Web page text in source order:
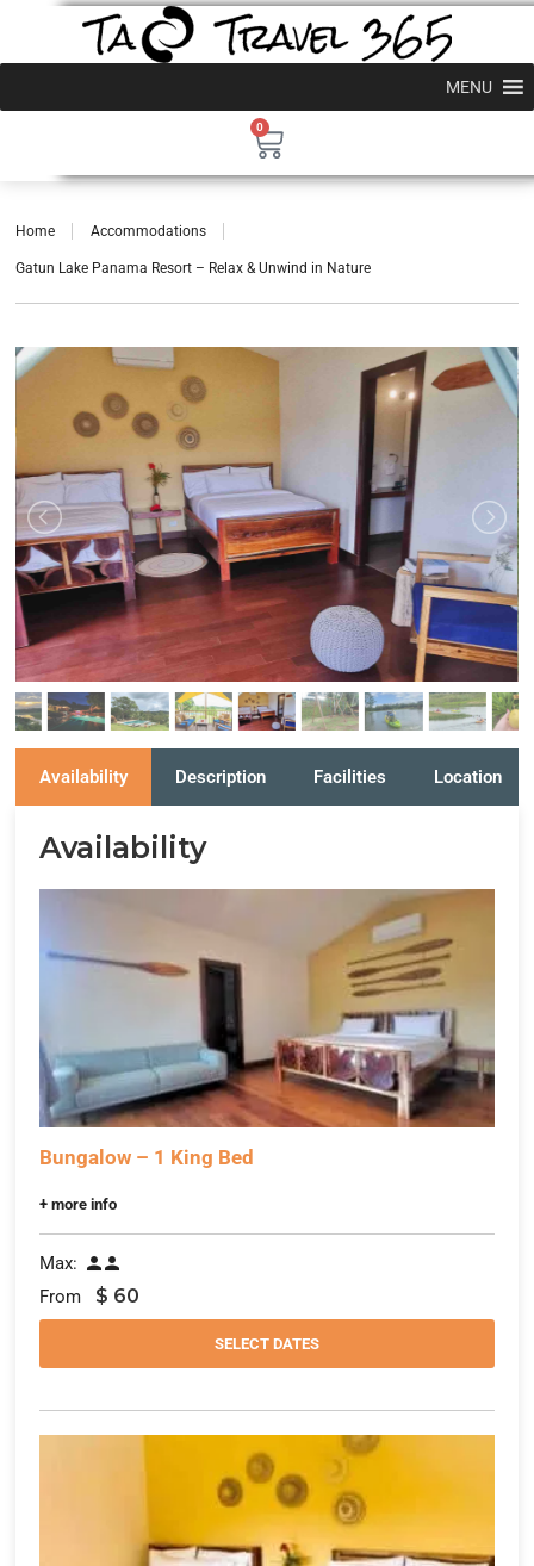
MENU
0
Home Accommodations
Gatun Lake Panama Resort – Relax & Unwind in Nature
Availability Description Facilities Location
Availability
Bungalow – 1 King Bed
+ more info
Max: 
From
$ 60
SELECT DATES